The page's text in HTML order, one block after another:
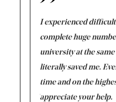
I experienced
complete huge
university at the
literally saved me.
time and on the
appreciate your help.